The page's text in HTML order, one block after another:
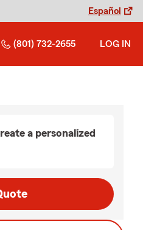
Español
(801) 732-2655 LOG IN
a personalized